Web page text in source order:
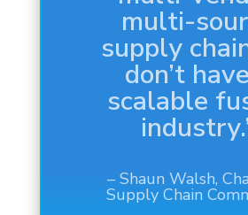
“It’s the
Grail. It’s
mythical
– Mr. Benioff,
Source:The Wall Street